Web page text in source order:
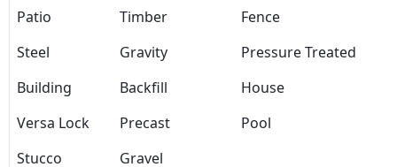
Patio Timber
Fence
Steel
Gravity
Pressure Treated
Building
Backfill
House
Versa Lock
Precast
Pool
Stucco
Gravel